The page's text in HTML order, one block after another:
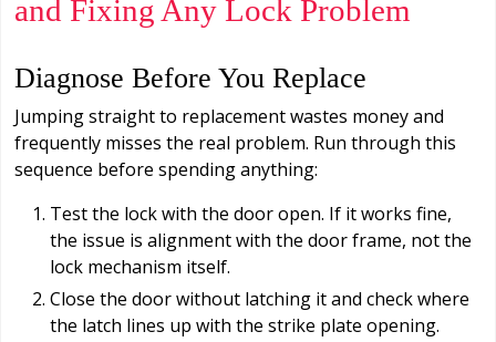
and Fixing Any Lock Problem
Diagnose Before You Replace
Jumping straight to replacement wastes money and
frequently misses the real problem. Run through this
sequence before spending anything:
Test the lock with the door open. If it works fine,
the issue is alignment with the door frame, not the
lock mechanism itself.
Close the door without latching it and check where
the latch lines up with the strike plate opening.